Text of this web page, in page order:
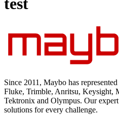
Since 2011, Maybo has
Fluke, Trimble, Anritsu, Keysight,
Tektronix and Olympus. Our
solutions for every challenge.
Uncategorized (Rus)